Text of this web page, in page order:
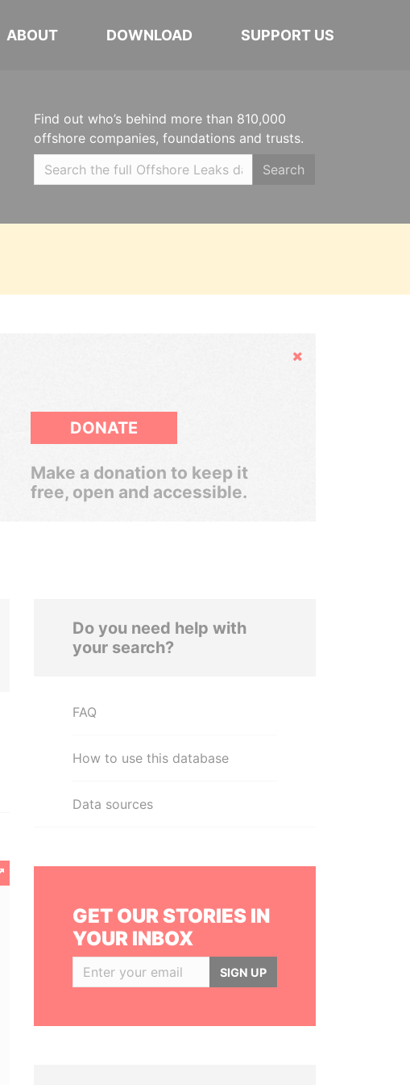
ABOUT DOWNLOAD SUPPORT US
Find out who’s behind more than 810,000
offshore companies, foundations and trusts.
Search
Hide
DONATE
Make a donation to keep it
free, open and accessible.
Do you need help with
your search?
FAQ
How to use this database
Data sources
GET OUR STORIES IN
YOUR INBOX
SIGN UP